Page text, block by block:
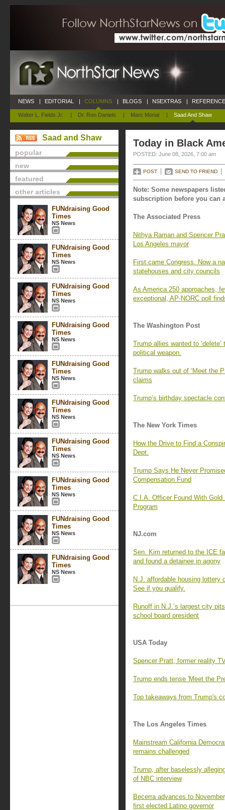
NEWS | EDITORIAL | COLUMNS
Walter L. Fields Jr. | Dr. Ron Daniels | Marc Morial | Saad And Shaw
| BLOGS | NSEXTRAS |
Saad and Shaw
popular
new
featured
other articles
FUNdraising Good
Times
NS News
FUNdraising Good
Times
NS News
FUNdraising Good
Times
NS News
FUNdraising Good
Times
NS News
FUNdraising Good
Times
NS News
FUNdraising Good
Times
NS News
FUNdraising Good
Times
NS News
FUNdraising Good
Times
NS News
FUNdraising Good
Times
NS News
FUNdraising Good
Times
NS News
Today in Black
POSTED: June 08, 2026, 7:00 am
POST SEND TO FRIEND
Note: Some newspapers
subscription before you can
The Associated Press
Nithya Raman and Spencer
Los Angeles mayor
First came Congress. Now a
statehouses and city councils
As America 250 approaches,
exceptional, AP-NORC poll
The Washington Post
Trump allies wanted to
political weapon.
Trump walks out of ‘Meet the
claims
Trump’s birthday spectacle
The New York Times
How the Drive to Find a
Dept.
Trump Says He Never
Compensation Fund
C.I.A. Officer Found With
Program
NJ.com
Sen. Kim returned to the ICE
and found a detainee in agony
N.J. affordable housing lottery
See if you qualify.
Runoff in N.J.’s largest city
school board president
USA Today
Spencer Pratt, former reality
Trump ends tense 'Meet the
Top takeaways from Trump's
The Los Angeles Times
Mainstream California
remains challenged
Trump, after baselessly
of NBC interview
Becerra advances to
first elected Latino governor